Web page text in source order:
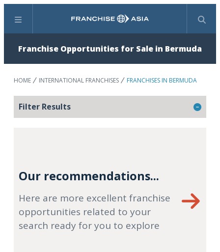
Menu Search
Franchise Opportunities for Sale in Bermuda
HOME INTERNATIONAL FRANCHISES FRANCHISES IN BERMUDA
Filter Results
Our recommendations...
Here are more excellent franchise
opportunities related to your
search ready for you to explore